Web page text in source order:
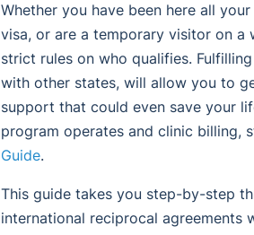
Whether you have been here all
visa, or are a temporary visitor on
strict rules on who qualifies.
with other states, will allow you to
support that could even save your
program operates and clinic billing,
Guide.
This guide takes you step-by-step
international reciprocal agreements